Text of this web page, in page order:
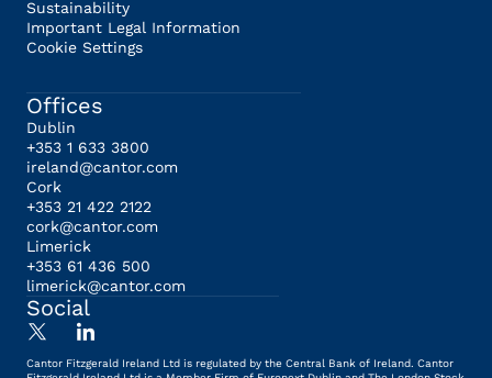
Sustainability
Important Legal Information
Cookie Settings
Offices
Dublin
+353 1 633 3800
ireland@cantor.com
Cork
+353 21 422 2122
cork@cantor.com
Limerick
+353 61 436 500
limerick@cantor.com
Social
Cantor Fitzgerald Ireland Ltd is regulated by the Central Bank of Ireland. Cantor